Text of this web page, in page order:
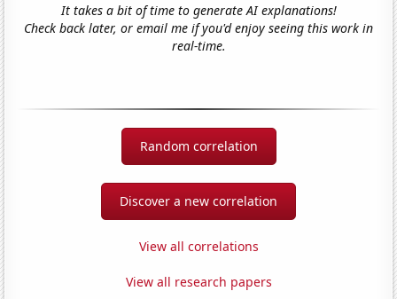
It takes a bit of time to generate AI explanations!
Check back later, or email me if you'd enjoy seeing this work in
real-time.
Random correlation
Discover a new correlation
View all correlations
View all research papers